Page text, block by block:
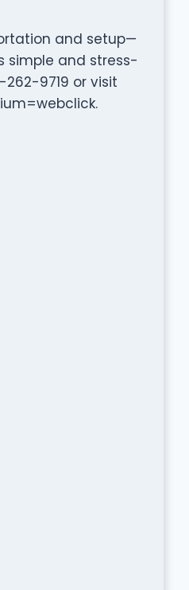
and setup—
simple and stress-
9719 or visit